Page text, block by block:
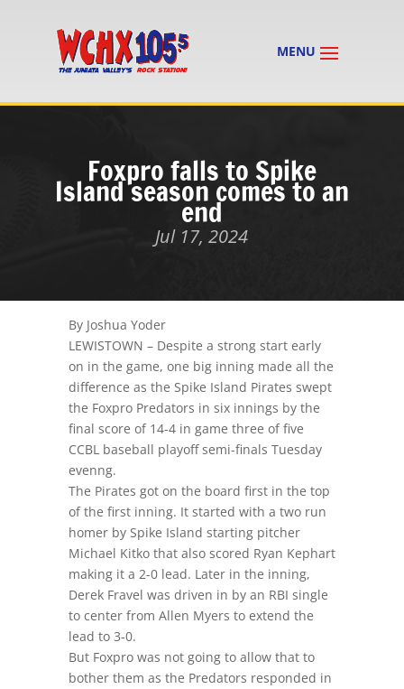
Foxpro falls to Spike
Island season comes to an
end
Jul 17, 2024
By Joshua Yoder
LEWISTOWN – Despite a strong start early
on in the game, one big inning made all the
difference as the Spike Island Pirates swept
the Foxpro Predators in six innings by the
final score of 14-4 in game three of five
CCBL baseball playoff semi-finals Tuesday
evenng.
The Pirates got on the board first in the top
of the first inning. It started with a two run
homer by Spike Island starting pitcher
Michael Kitko that also scored Ryan Kephart
making it a 2-0 lead. Later in the inning,
Derek Fravel was driven in by an RBI single
to center from Allen Myers to extend the
lead to 3-0.
But Foxpro was not going to allow that to
bother them as the Predators responded in